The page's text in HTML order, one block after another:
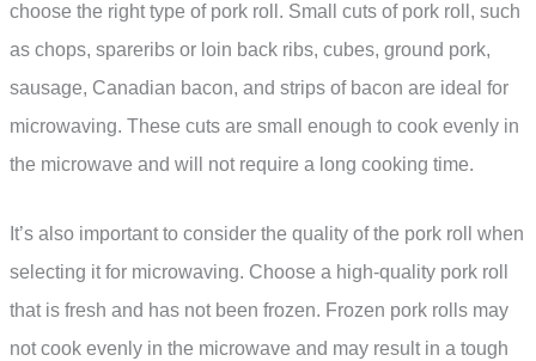
choose the right type of pork roll. Small cuts of pork roll, such
as chops, spareribs or loin back ribs, cubes, ground pork,
sausage, Canadian bacon, and strips of bacon are ideal for
microwaving. These cuts are small enough to cook evenly in
the microwave and will not require a long cooking time.
It’s also important to consider the quality of the pork roll when
selecting it for microwaving. Choose a high-quality pork roll
that is fresh and has not been frozen. Frozen pork rolls may
not cook evenly in the microwave and may result in a tough